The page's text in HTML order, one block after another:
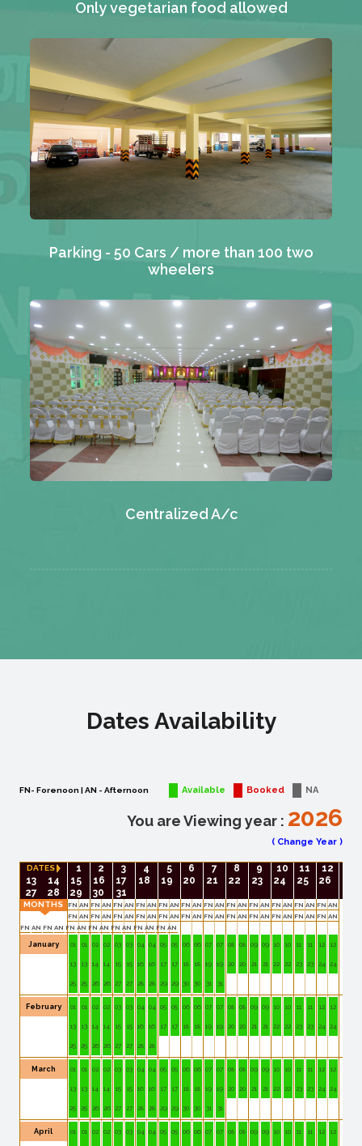
Only vegetarian food allowed
Parking - 50 Cars / more than 100 two
wheelers
Centralized A/c
Dates Availability
FN- Forenoon | AN - Afternoon Available Booked NA
You are Viewing year : 2026
( Change Year )
DATES 1 2 3 4 5 6 7 8 9 10 11
12
13
14 15 16 17 18 19 20 21 22 23 24 25
26
27
28 29 30 31
MONTHS FN AN FN AN FN AN FN AN FN AN FN AN FN AN FN AN FN AN FN AN FN AN FN AN
FN AN FN AN FN AN FN AN FN AN FN AN FN AN FN AN FN AN FN AN FN AN FN AN
FN AN FN AN FN AN FN AN FN AN FN AN FN AN
January 01 01 02 02 03 03 04 04 05 05 06 06 07 07 08 08 09 09 10 10 11 11 12 12
13 13 14 14 15 15 16 16 17 17 18 18 19 19 20 20 21 21 22 22 23 23 24 24
25 25 26 26 27 27 28 28 29 29 30 30 31 31
February 01 01 02 02 03 03 04 04 05 05 06 06 07 07 08 08 09 09 10 10 11 11 12 12
13 13 14 14 15 15 16 16 17 17 18 18 19 19 20 20 21 21 22 22 23 23 24 24
25 25 26 26 27 27 28 28
March 01 01 02 02 03 03 04 04 05 05 06 06 07 07 08 08 09 09 10 10 11 11 12 12
13 13 14 14 15 15 16 16 17 17 18 18 19 19 20 20 21 21 22 22 23 23 24 24
25 25 26 26 27 27 28 28 29 29 30 30 31 31
April 01 01 02 02 03 03 04 04 05 05 06 06 07 07 08 08 09 09 10 10 11 11 12 12